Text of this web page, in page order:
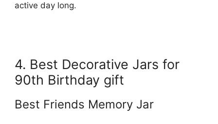
active day long.
4. Best Decorative Jars for
90th Birthday gift
Best Friends Memory Jar